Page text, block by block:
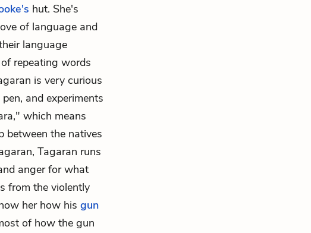
hut. She's
of language and
language
repeating words
is very curious
and experiments
which means
between the natives
Tagaran runs
anger for what
from the violently
her how his gun
of how the gun